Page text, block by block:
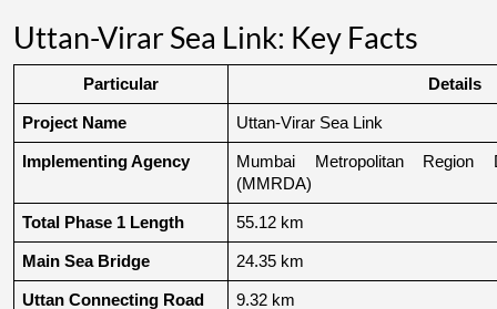
Uttan-Virar Sea Link: Key Facts
Particular Details
Project Name Uttan-Virar Sea Link
Implementing Agency
Mumbai Metropolitan Region
(MMRDA)
Total Phase 1 Length 55.12 km
Main Sea Bridge 24.35 km
Uttan Connecting Road 9.32 km